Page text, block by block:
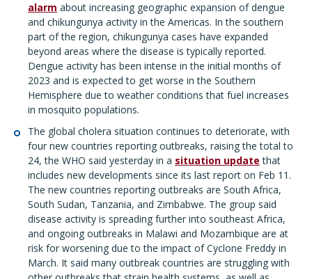
alarm about increasing geographic expansion of dengue
and chikungunya activity in the Americas. In the southern
part of the region, chikungunya cases have expanded
beyond areas where the disease is typically reported.
Dengue activity has been intense in the initial months of
2023 and is expected to get worse in the Southern
Hemisphere due to weather conditions that fuel increases
in mosquito populations.
The global cholera situation continues to deteriorate, with
four new countries reporting outbreaks, raising the total to
24, the WHO said yesterday in a situation update that
includes new developments since its last report on Feb 11.
The new countries reporting outbreaks are South Africa,
South Sudan, Tanzania, and Zimbabwe. The group said
disease activity is spreading further into southeast Africa,
and ongoing outbreaks in Malawi and Mozambique are at
risk for worsening due to the impact of Cyclone Freddy in
March. It said many outbreak countries are struggling with